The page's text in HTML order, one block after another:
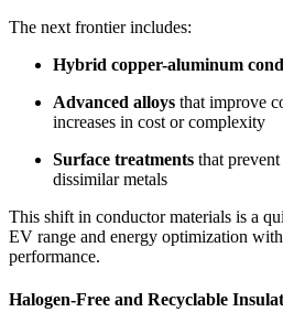
The next frontier includes:
Hybrid copper-aluminum
Advanced alloys that improve
increases in cost or complexity
Surface treatments that
dissimilar metals
This shift in conductor materials is a
EV range and energy optimization
performance.
Halogen-Free and Recyclable